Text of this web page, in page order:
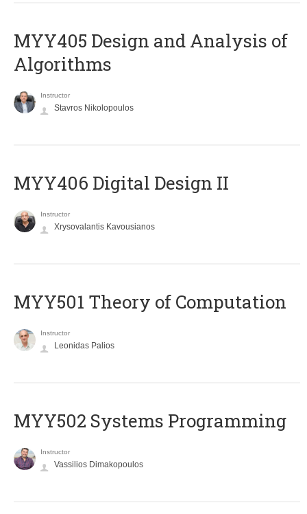
MYY405 Design and Analysis of
Algorithms
Instructor
Stavros Nikolopoulos
MYY406 Digital Design II
Instructor
Xrysovalantis Kavousianos
MYY501 Theory of Computation
Instructor
Leonidas Palios
MYY502 Systems Programming
Instructor
Vassilios Dimakopoulos